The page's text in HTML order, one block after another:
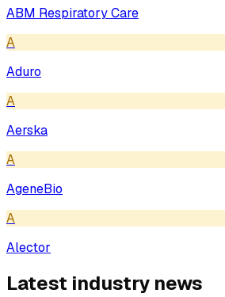
ABM Respiratory Care
A
Aduro
A
Aerska
A
AgeneBio
A
Alector
Latest industry news